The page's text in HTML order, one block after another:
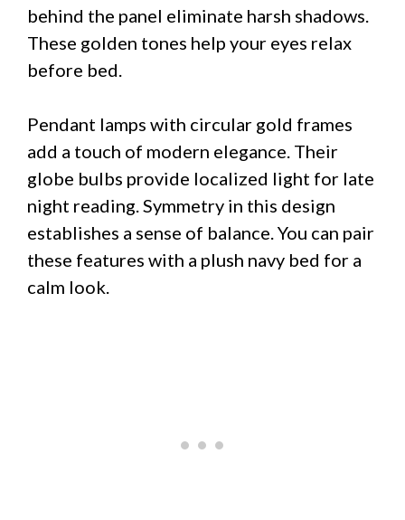
behind the panel eliminate harsh shadows.
These golden tones help your eyes relax
before bed.
Pendant lamps with circular gold frames
add a touch of modern elegance. Their
globe bulbs provide localized light for late
night reading. Symmetry in this design
establishes a sense of balance. You can pair
these features with a plush navy bed for a
calm look.